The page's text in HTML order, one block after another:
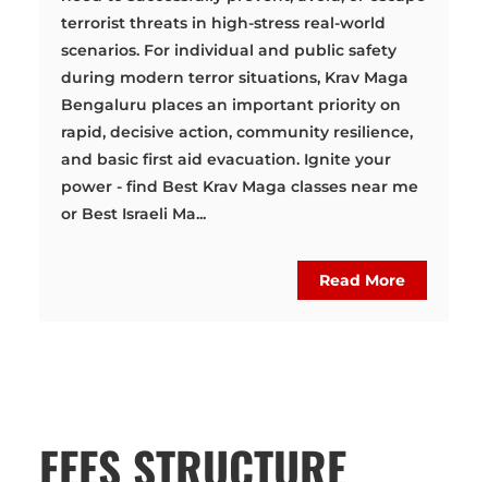
terrorist threats in high-stress real-world
scenarios. For individual and public safety
during modern terror situations, Krav Maga
Bengaluru places an important priority on
rapid, decisive action, community resilience,
and basic first aid evacuation. Ignite your
power - find Best Krav Maga classes near me
or Best Israeli Ma...
Read More
FEES STRUCTURE